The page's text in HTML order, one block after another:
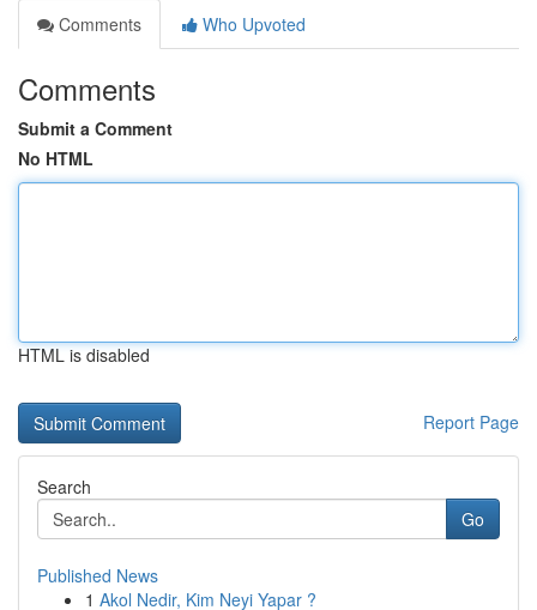
Comments
Who Upvoted
Comments
Submit a Comment
No HTML
HTML is disabled
Report Page
Search
Go
Published News
1 Akol Nedir, Kim Neyi Yapar ?